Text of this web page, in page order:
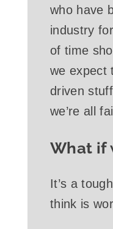
who have
industry
of time
we expect
driven
we’re all
What if
It’s a
think is